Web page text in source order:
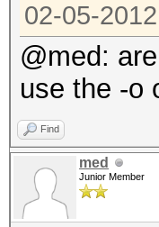
02-05-
@med:
use the -o
Find
med
Junior Member